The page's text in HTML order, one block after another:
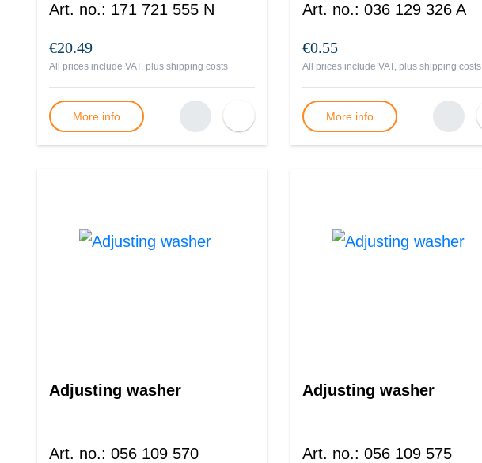
Art. no.: 171 721 555 N
€20.49
All prices include VAT, plus shipping costs
More info
Art. no.: 036 129 326 A
€0.55
All prices include VAT, plus shipping costs
More info
Adjusting washer
Art. no.: 056 109 570
Adjusting washer
Art. no.: 056 109 575